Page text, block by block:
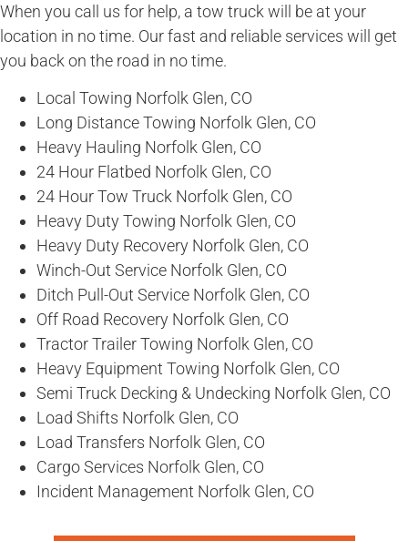
When you call us for help, a tow truck will be at your
location in no time. Our fast and reliable services will get
you back on the road in no time.
Local Towing Norfolk Glen, CO
Long Distance Towing Norfolk Glen, CO
Heavy Hauling Norfolk Glen, CO
24 Hour Flatbed Norfolk Glen, CO
24 Hour Tow Truck Norfolk Glen, CO
Heavy Duty Towing Norfolk Glen, CO
Heavy Duty Recovery Norfolk Glen, CO
Winch-Out Service Norfolk Glen, CO
Ditch Pull-Out Service Norfolk Glen, CO
Off Road Recovery Norfolk Glen, CO
Tractor Trailer Towing Norfolk Glen, CO
Heavy Equipment Towing Norfolk Glen, CO
Semi Truck Decking & Undecking Norfolk Glen, CO
Load Shifts Norfolk Glen, CO
Load Transfers Norfolk Glen, CO
Cargo Services Norfolk Glen, CO
Incident Management Norfolk Glen, CO